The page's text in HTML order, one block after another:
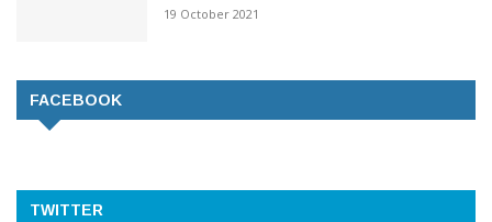
19 October 2021
FACEBOOK
TWITTER